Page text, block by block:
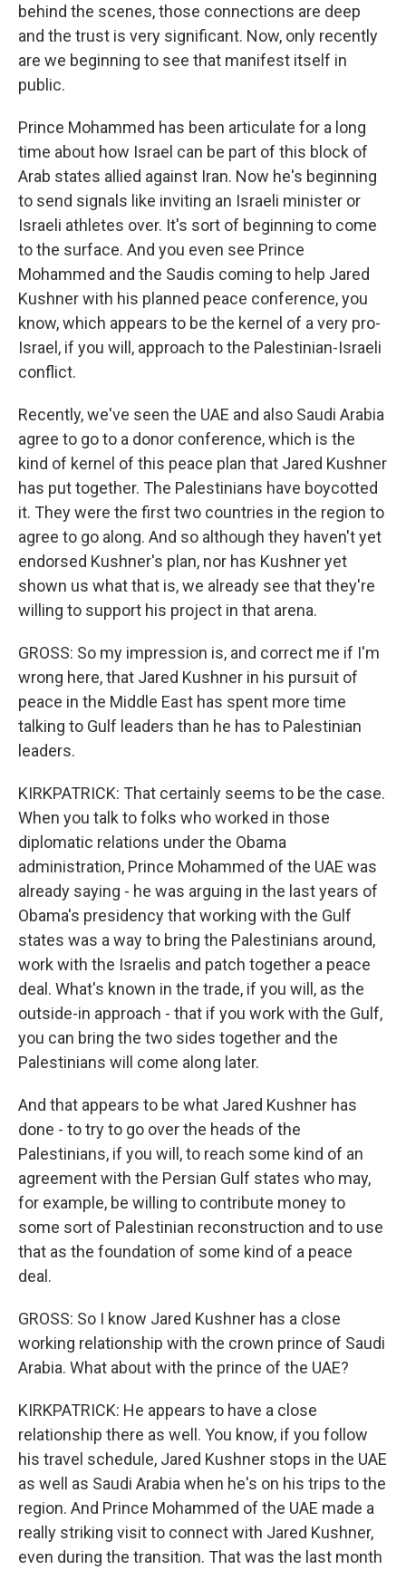
behind the scenes, those connections are deep
and the trust is very significant. Now, only recently
are we beginning to see that manifest itself in
public.
Prince Mohammed has been articulate for a long
time about how Israel can be part of this block of
Arab states allied against Iran. Now he's beginning
to send signals like inviting an Israeli minister or
Israeli athletes over. It's sort of beginning to come
to the surface. And you even see Prince
Mohammed and the Saudis coming to help Jared
Kushner with his planned peace conference, you
know, which appears to be the kernel of a very pro-
Israel, if you will, approach to the Palestinian-Israeli
conflict.
Recently, we've seen the UAE and also Saudi Arabia
agree to go to a donor conference, which is the
kind of kernel of this peace plan that Jared Kushner
has put together. The Palestinians have boycotted
it. They were the first two countries in the region to
agree to go along. And so although they haven't yet
endorsed Kushner's plan, nor has Kushner yet
shown us what that is, we already see that they're
willing to support his project in that arena.
GROSS: So my impression is, and correct me if I'm
wrong here, that Jared Kushner in his pursuit of
peace in the Middle East has spent more time
talking to Gulf leaders than he has to Palestinian
leaders.
KIRKPATRICK: That certainly seems to be the case.
When you talk to folks who worked in those
diplomatic relations under the Obama
administration, Prince Mohammed of the UAE was
already saying - he was arguing in the last years of
Obama's presidency that working with the Gulf
states was a way to bring the Palestinians around,
work with the Israelis and patch together a peace
deal. What's known in the trade, if you will, as the
outside-in approach - that if you work with the Gulf,
you can bring the two sides together and the
Palestinians will come along later.
And that appears to be what Jared Kushner has
done - to try to go over the heads of the
Palestinians, if you will, to reach some kind of an
agreement with the Persian Gulf states who may,
for example, be willing to contribute money to
some sort of Palestinian reconstruction and to use
that as the foundation of some kind of a peace
deal.
GROSS: So I know Jared Kushner has a close
working relationship with the crown prince of Saudi
Arabia. What about with the prince of the UAE?
KIRKPATRICK: He appears to have a close
relationship there as well. You know, if you follow
his travel schedule, Jared Kushner stops in the UAE
as well as Saudi Arabia when he's on his trips to the
region. And Prince Mohammed of the UAE made a
really striking visit to connect with Jared Kushner,
even during the transition. That was the last month